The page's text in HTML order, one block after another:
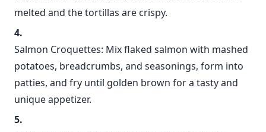
melted and the tortillas are crispy.
Salmon Croquettes: Mix flaked salmon with mashed
potatoes, breadcrumbs, and seasonings, form into
patties, and fry until golden brown for a tasty and
unique appetizer.